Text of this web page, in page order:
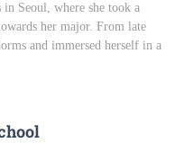
Seoul, where she took a
her major. From late
and immersed herself in a